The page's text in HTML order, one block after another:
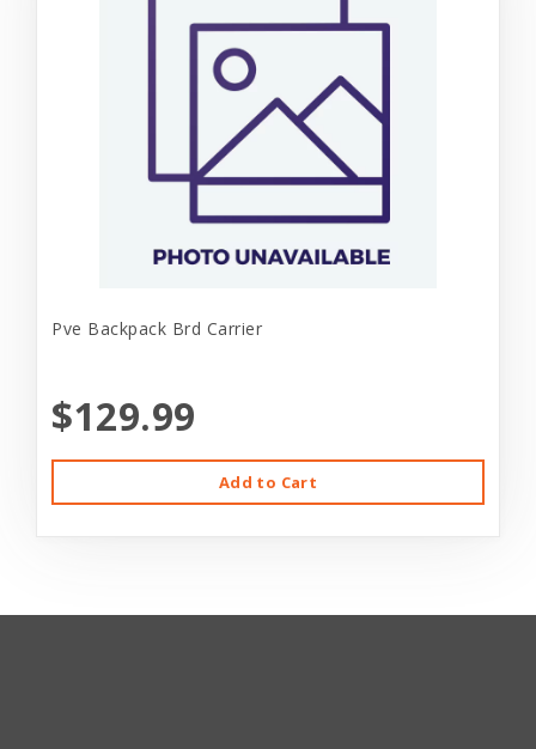
Pve Backpack Brd Carrier
$129.99
Add to Cart